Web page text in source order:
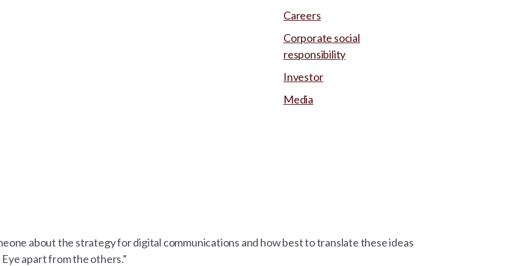
Careers
Corporate social
responsibility
Investor
Media
about the strategy for digital communications and how best to translate these ideas
apart from the others.”